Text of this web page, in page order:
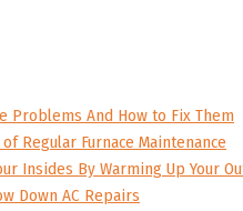
Problems And How to Fix Them
Regular Furnace Maintenance
Insides By Warming Up Your
Down AC Repairs